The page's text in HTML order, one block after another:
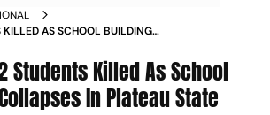
KILLED AS SCHOOL BUILDING
Students Killed As School
In Plateau State